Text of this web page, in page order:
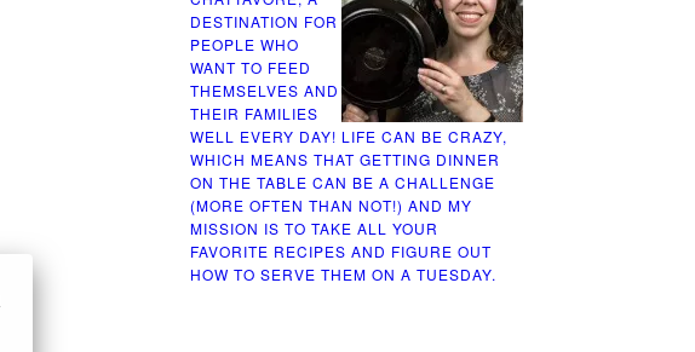
DESTINATION FOR
PEOPLE WHO
WANT TO FEED
THEMSELVES AND
THEIR FAMILIES
WELL EVERY DAY! LIFE CAN BE CRAZY,
WHICH MEANS THAT GETTING DINNER
ON THE TABLE CAN BE A CHALLENGE
(MORE OFTEN THAN NOT!) AND MY
MISSION IS TO TAKE ALL YOUR
FAVORITE RECIPES AND FIGURE OUT
HOW TO SERVE THEM ON A TUESDAY.